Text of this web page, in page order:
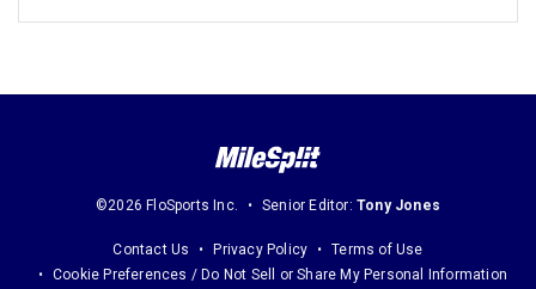
©2026 FloSports Inc. Senior Editor: Tony Jones
Contact Us Privacy Policy
Terms of Use
Cookie Preferences / Do Not Sell or Share My Personal Information